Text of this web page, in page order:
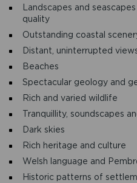
Landscapes and
quality
Outstanding coastal
Distant, uninterrupted
Beaches
Spectacular geology and
Rich and varied wildlife
Tranquillity, soundscapes
Dark skies
Rich heritage and culture
Welsh language and
Historic patterns of